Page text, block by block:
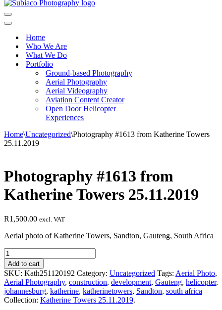
Navigation
Menu
Navigation
Home
Who We Are
What We Do
Portfolio
Ground-based Photography
Aerial Photography
Aerial Videography
Aviation Content Creator
Open Door Helicopter
Experiences
Home\Uncategorized\Photography #1613 from Katherine Towers
25.11.2019
Photography #1613 from
Katherine Towers 25.11.2019
R1,500.00 excl. VAT
Aerial photo of Katherine Towers, Sandton, Gauteng, South Africa
Photography
#1613
from
Katherine
Towers
25.11.2019
quantity
Add to cart
SKU: Kath251120192 Category: Uncategorized Tags: Aerial Photo,
Aerial Photography, construction, development, Gauteng, helicopter,
johannesburg, katherine, katherinetowers, Sandton, south africa
Collection: Katherine Towers 25.11.2019.